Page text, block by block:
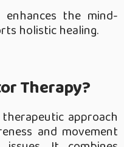
the mind-
holistic healing.
Therapy?
approach
and movement